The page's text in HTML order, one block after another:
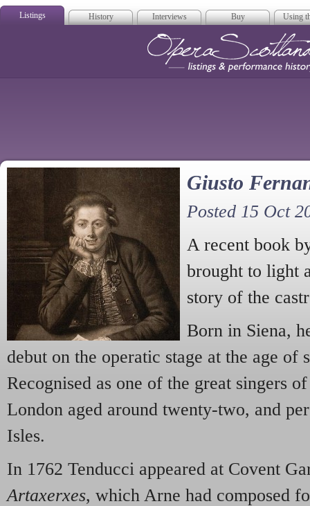
Listings History Interviews Buy Using
Giusto
Posted 15 Oct
A recent book
brought to light
story of the
Born in Siena,
debut on the operatic stage at the age of
Recognised as one of the great singers
London aged around twenty-two, and
Isles.
In 1762 Tenducci appeared at Covent
Artaxerxes, which Arne had composed